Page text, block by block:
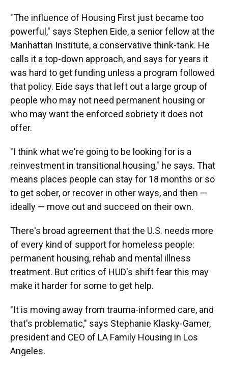
"The influence of Housing First just became too
powerful," says Stephen Eide, a senior fellow at the
Manhattan Institute, a conservative think-tank. He
calls it a top-down approach, and says for years it
was hard to get funding unless a program followed
that policy. Eide says that left out a large group of
people who may not need permanent housing or
who may want the enforced sobriety it does not
offer.
"I think what we're going to be looking for is a
reinvestment in transitional housing," he says. That
means places people can stay for 18 months or so
to get sober, or recover in other ways, and then —
ideally — move out and succeed on their own.
There's broad agreement that the U.S. needs more
of every kind of support for homeless people:
permanent housing, rehab and mental illness
treatment. But critics of HUD's shift fear this may
make it harder for some to get help.
"It is moving away from trauma-informed care, and
that's problematic," says Stephanie Klasky-Gamer,
president and CEO of LA Family Housing in Los
Angeles.